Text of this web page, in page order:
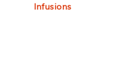
Infusions